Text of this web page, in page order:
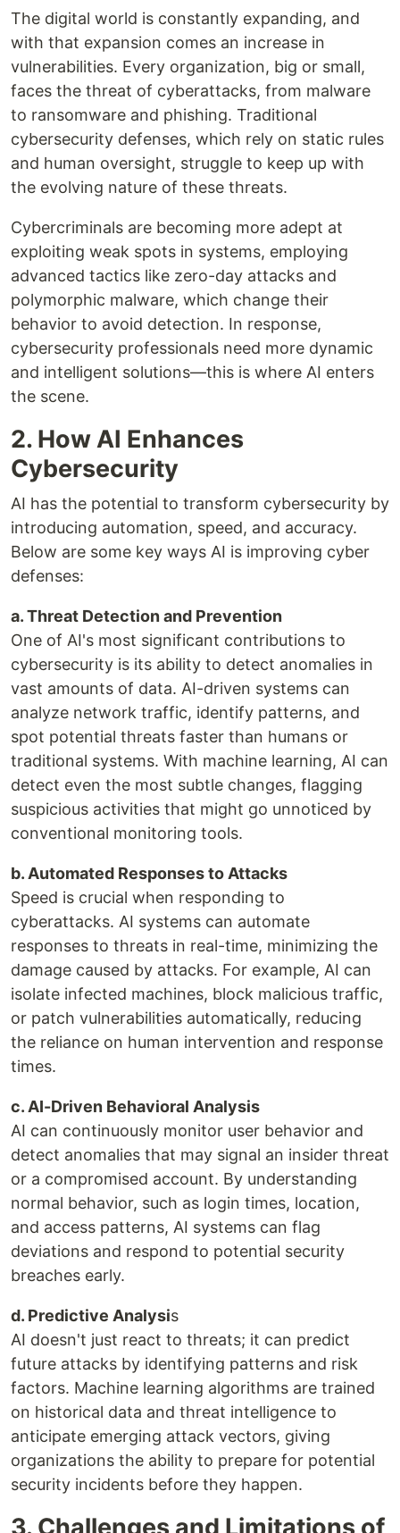
The digital world is constantly expanding, and
with that expansion comes an increase in
vulnerabilities. Every organization, big or small,
faces the threat of cyberattacks, from malware
to ransomware and phishing. Traditional
cybersecurity defenses, which rely on static rules
and human oversight, struggle to keep up with
the evolving nature of these threats.
Cybercriminals are becoming more adept at
exploiting weak spots in systems, employing
advanced tactics like zero-day attacks and
polymorphic malware, which change their
behavior to avoid detection. In response,
cybersecurity professionals need more dynamic
and intelligent solutions—this is where AI enters
the scene.
2. How AI Enhances
Cybersecurity
AI has the potential to transform cybersecurity by
introducing automation, speed, and accuracy.
Below are some key ways AI is improving cyber
defenses:
a. Threat Detection and Prevention
One of AI's most significant contributions to
cybersecurity is its ability to detect anomalies in
vast amounts of data. AI-driven systems can
analyze network traffic, identify patterns, and
spot potential threats faster than humans or
traditional systems. With machine learning, AI can
detect even the most subtle changes, flagging
suspicious activities that might go unnoticed by
conventional monitoring tools.
b. Automated Responses to Attacks
Speed is crucial when responding to
cyberattacks. AI systems can automate
responses to threats in real-time, minimizing the
damage caused by attacks. For example, AI can
isolate infected machines, block malicious traffic,
or patch vulnerabilities automatically, reducing
the reliance on human intervention and response
times.
c. AI-Driven Behavioral Analysis
AI can continuously monitor user behavior and
detect anomalies that may signal an insider threat
or a compromised account. By understanding
normal behavior, such as login times, location,
and access patterns, AI systems can flag
deviations and respond to potential security
breaches early.
d. Predictive Analysis
AI doesn't just react to threats; it can predict
future attacks by identifying patterns and risk
factors. Machine learning algorithms are trained
on historical data and threat intelligence to
anticipate emerging attack vectors, giving
organizations the ability to prepare for potential
security incidents before they happen.